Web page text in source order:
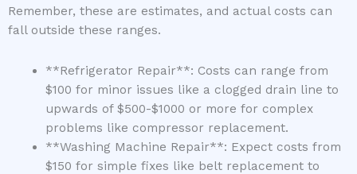
Remember, these are estimates, and actual costs can
fall outside these ranges.
**Refrigerator Repair**: Costs can range from
$100 for minor issues like a clogged drain line to
upwards of $500-$1000 or more for complex
problems like compressor replacement.
**Washing Machine Repair**: Expect costs from
$150 for simple fixes like belt replacement to